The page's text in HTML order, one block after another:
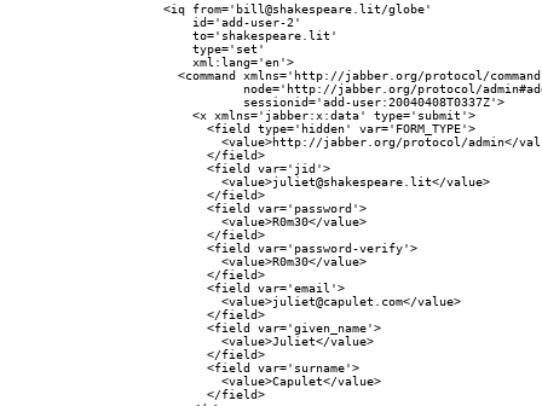
<iq from='bill@shakespeare.lit/globe'
    id='add-user-2'
    to='shakespeare.lit'
    type='set'
    xml:lang='en'>
<command xmlns='http://jabber.org/protocol/
node='http://jabber.org/protocol/
           sessionid='add-user:20040408T0337Z'>
    <x xmlns='jabber:x:data' type='submit'>
      <field type='hidden' var='FORM_TYPE'>
<value>http://jabber.org/protocol/admin</
      </field>
      <field var='jid'>
        <value>juliet@shakespeare.lit</value>
      </field>
      <field var='password'>
        <value>R0m30</value>
      </field>
      <field var='password-verify'>
        <value>R0m30</value>
      </field>
      <field var='email'>
        <value>juliet@capulet.com</value>
      </field>
      <field var='given_name'>
        <value>Juliet</value>
      </field>
      <field var='surname'>
        <value>Capulet</value>
      </field>